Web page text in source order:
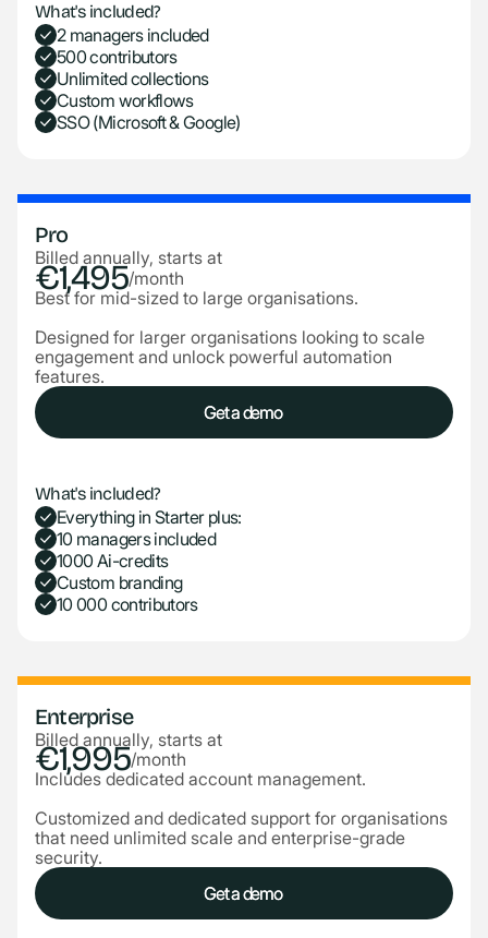
What's included?
2 managers included
500 contributors
Unlimited collections
Custom workflows
SSO (Microsoft & Google)
Pro
Billed annually, starts at
€1,495/month
Best for mid-sized to large organisations.
Designed for larger organisations looking to scale
engagement and unlock powerful automation
features.
Get a demo
Get a demo
What's included?
Everything in Starter plus:
10 managers included
1000 Ai-credits
Custom branding
10 000 contributors
Enterprise
Billed annually, starts at
€1,995/month
Includes dedicated account management.
Customized and dedicated support for organisations
that need unlimited scale and enterprise-grade
security.
Get a demo
Get a demo